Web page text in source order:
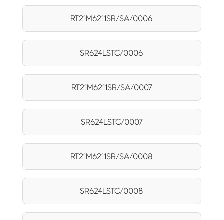
RT21M6211SR/SA/0006
SR624LSTC/0006
RT21M6211SR/SA/0007
SR624LSTC/0007
RT21M6211SR/SA/0008
SR624LSTC/0008